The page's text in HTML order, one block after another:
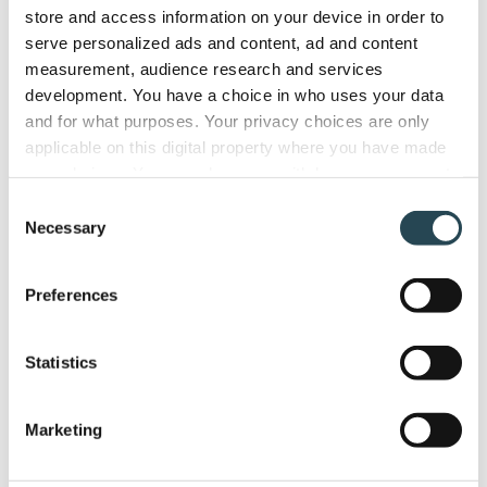
store and access information on your device in order to
serve personalized ads and content, ad and content
measurement, audience research and services
development. You have a choice in who uses your data
and for what purposes. Your privacy choices are only
applicable on this digital property where you have made
the Privacy trigger icon.
Collect information about your geographical
meters
Identify your device by actively scanning it for
Find out more about how your personal data is processed
Selection
Necessary
Preferences
Statistics
Marketing